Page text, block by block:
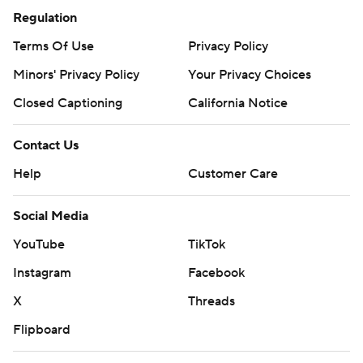
Regulation
Terms Of Use
Privacy Policy
Minors' Privacy Policy
Your Privacy Choices
Closed Captioning
California Notice
Contact Us
Help
Customer Care
Social Media
YouTube
TikTok
Instagram
Facebook
X
Threads
Flipboard